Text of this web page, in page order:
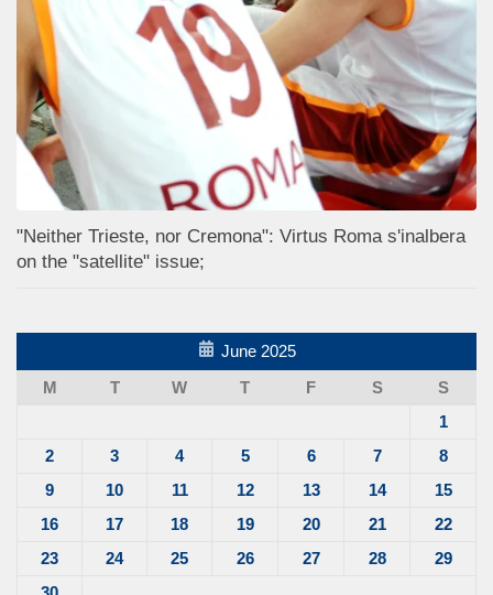
"Neither Trieste, nor Cremona": Virtus Roma s'inalbera
on the "satellite" issue;
June 2025
M
T W T F S
S
1
2
3 4 5 6 7
8
9
10 11 12 13 14
15
16
17 18 19 20 21
22
23
24 25 26 27 28
29